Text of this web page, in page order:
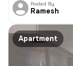
Posted By
Ramesh
Apartment